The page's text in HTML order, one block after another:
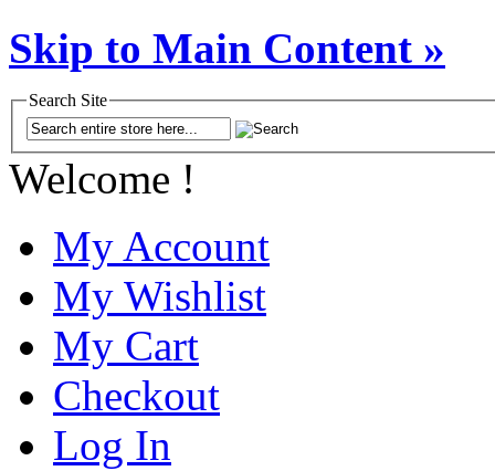
Skip to Main Content »
Search Site
Welcome !
My Account
My Wishlist
My Cart
Checkout
Log In